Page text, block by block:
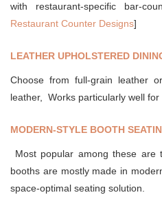
with restaurant-specific bar-
Restaurant Counter Designs]
LEATHER UPHOLSTERED
Choose from full-grain leather
leather, Works particularly well
MODERN-STYLE BOOTH
Most popular among these are
booths are mostly made in
space-optimal seating solution.